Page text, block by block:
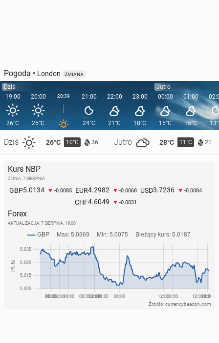
Pogoda • London ZMIANA
Dziś
19:00
26°C
Dziś 26°C 10°C 36 Jutro 28°C 11°C 21
20:00
25°C
20:39 21:00
24°C
22:00
21°C
23:00
18°C
Jutro
00:00
15°C
01:00
15°C
Kurs NBP
Z DNIA: 7 SIERPNIA
GBP5.0134 -0.0085 EUR4.2982 -0.0068 USD3.7236 -0.0084
CHF4.6049 -0.0031
Forex
AKTUALIZACJA: 7 SIERPNIA, 19:00
Źródło: currencybeacon.com